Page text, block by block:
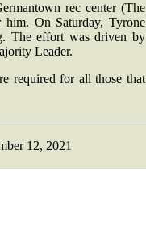
rec center (The
him. On Saturday, Tyrone
The effort was driven by
Leader.
required for all those that
12, 2021